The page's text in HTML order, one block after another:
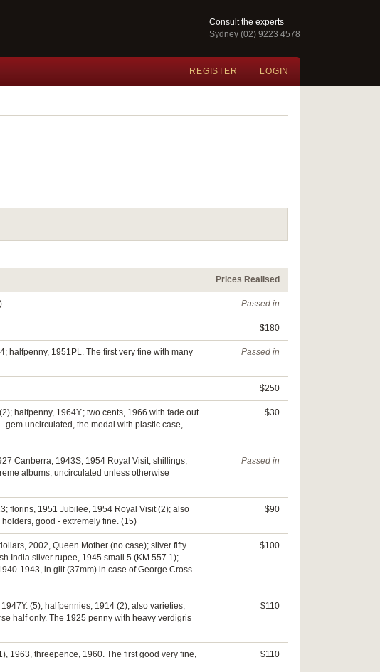
Consult the experts
Sydney (02) 9223 4578
REGISTER LOGIN
Prices Realised
Passed in
$180
halfpenny, 1951PL. The first very fine with many
Passed in
$250
halfpenny, 1964Y.; two cents, 1966 with fade out
gem uncirculated, the medal with plastic case,
$30
Canberra, 1943S, 1954 Royal Visit; shillings,
albums, uncirculated unless otherwise
Passed in
florins, 1951 Jubilee, 1954 Royal Visit (2); also
good - extremely fine. (15)
$90
2002, Queen Mother (no case); silver fifty
India silver rupee, 1945 small 5 (KM.557.1);
1943, in gilt (37mm) in case of George Cross
$100
(5); halfpennies, 1914 (2); also varieties,
half only. The 1925 penny with heavy verdigris
$110
1963, threepence, 1960. The first good very fine,
$110